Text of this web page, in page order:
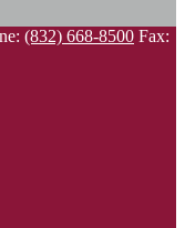
(832) 668-8500 Fax: